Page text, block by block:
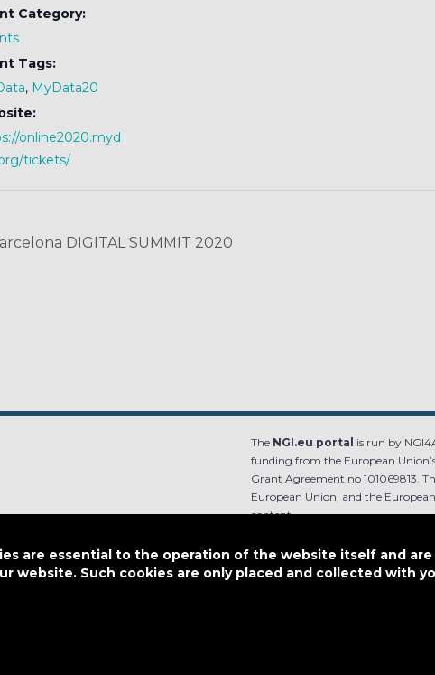
Category:
Tags:
, MyData20
online2020.myd
tickets/
DIGITAL SUMMIT 2020
initiative.
The NGI.eu portal is run by
funding from the European
Grant Agreement no 101069813.
European Union, and the
content.
Designed
are essential to the operation of the website itself and
website. Such cookies are only placed and collected with